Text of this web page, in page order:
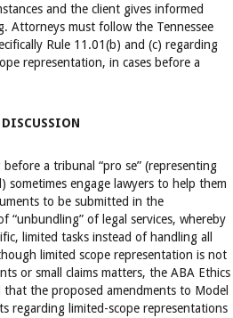
and the client gives informed
Attorneys must follow the Tennessee
Rule 11.01(b) and (c) regarding
representation, in cases before a
DISCUSSION
a tribunal “pro se” (representing
sometimes engage lawyers to help them
to be submitted in the
“unbundling” of legal services, whereby
limited tasks instead of handling all
limited scope representation is not
or small claims matters, the ABA Ethics
that the proposed amendments to Model
regarding limited-scope representations